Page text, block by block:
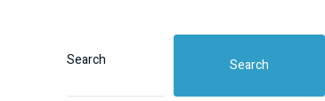
Search